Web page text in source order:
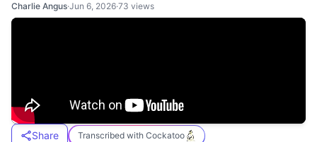
Charlie Angus·Jun 6, 2026·73 views
Share Transcribed with Cockatoo